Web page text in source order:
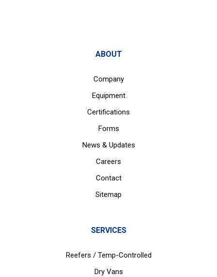
ABOUT
Company
Equipment
Certifications
Forms
News & Updates
Careers
Contact
Sitemap
SERVICES
Reefers / Temp-Controlled
Dry Vans